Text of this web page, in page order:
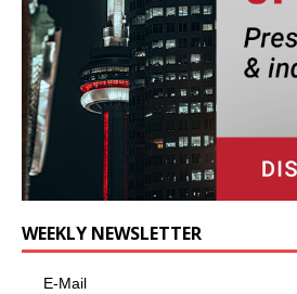
WEEKLY NEWSLETTER
E-Mail